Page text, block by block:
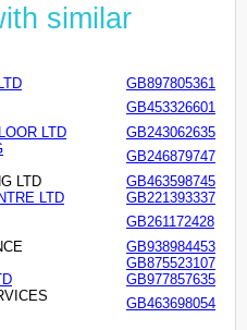
similar
GB897805361
GB453326601
LTD
GB243062635
GB246879747
LTD
GB463598745
LTD
GB221393337
GB261172428
GB938984453
GB875523107
GB977857635
GB463698054